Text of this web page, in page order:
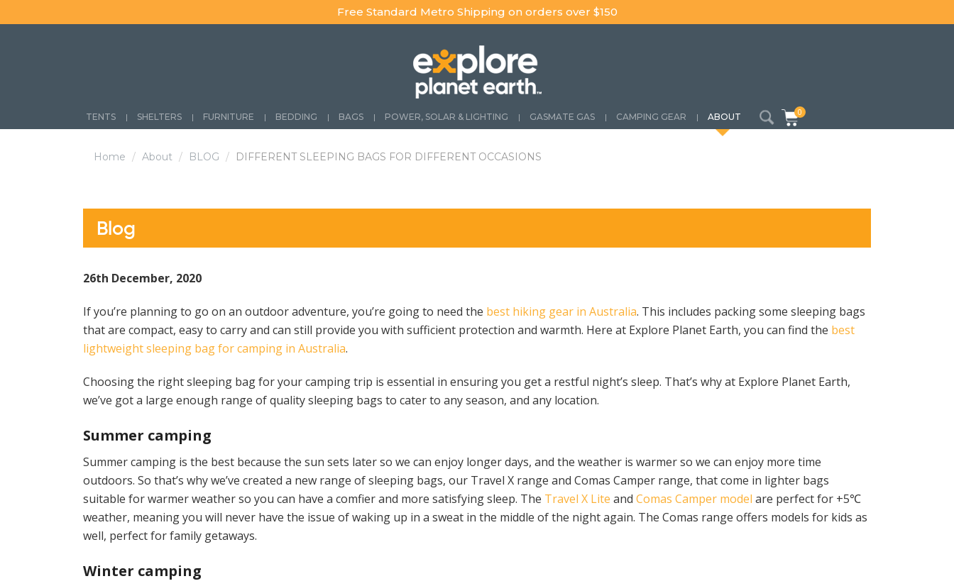
to
Free Standard Metro Shipping on orders over $150
TENTS SHELTERS FURNITURE BEDDING BAGS POWER, SOLAR & LIGHTING GASMATE GAS CAMPING GEAR ABOUT 0
Home About BLOG DIFFERENT SLEEPING BAGS FOR DIFFERENT OCCASIONS
Blog
26th December, 2020
If you’re planning to go on an outdoor adventure, you’re going to need the best hiking gear in Australia. This includes packing some sleeping bags
that are compact, easy to carry and can still provide you with sufficient protection and warmth. Here at Explore Planet Earth, you can find the best
lightweight sleeping bag for camping in Australia.
Choosing the right sleeping bag for your camping trip is essential in ensuring you get a restful night’s sleep. That’s why at Explore Planet Earth,
we’ve got a large enough range of quality sleeping bags to cater to any season, and any location.
Summer camping
Summer camping is the best because the sun sets later so we can enjoy longer days, and the weather is warmer so we can enjoy more time
outdoors. So that’s why we’ve created a new range of sleeping bags, our Travel X range and Comas Camper range, that come in lighter bags
suitable for warmer weather so you can have a comfier and more satisfying sleep. The Travel X Lite and Comas Camper model are perfect for +5℃
weather, meaning you will never have the issue of waking up in a sweat in the middle of the night again. The Comas range offers models for kids as
well, perfect for family getaways.
Winter camping